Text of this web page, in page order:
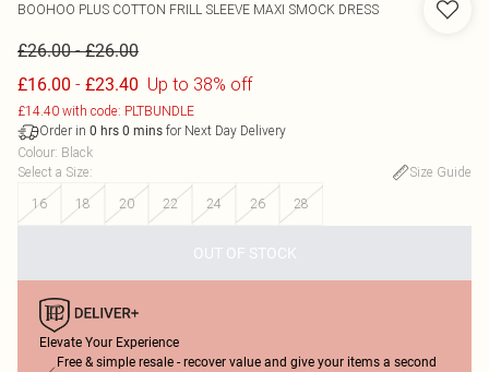
BOOHOO PLUS COTTON FRILL SLEEVE MAXI SMOCK DRESS
£26.00-£26.00
£16.00 - £23.40 Up to 38% off
£14.40 with code: PLTBUNDLE
Order in 0 hrs 0 mins for Next Day Delivery
Colour: Black
Select a Size:
Size Guide
16
18 20 22 24 26 28
OUT OF STOCK
Elevate Your Experience
Free & simple resale - recover value and give your items a second